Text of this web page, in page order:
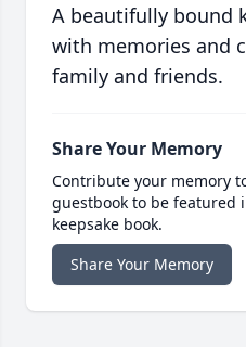
A beautifully bound
with memories and
family and friends.
Share Your Memory
Contribute your memory
guestbook to be featured
keepsake book.
Share Your Memory